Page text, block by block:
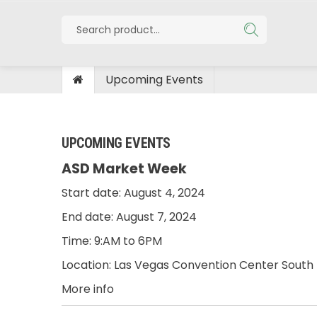
Upcoming Events
UPCOMING EVENTS
ASD Market Week
Start date: August 4, 2024
End date: August 7, 2024
Time: 9:AM to 6PM
Location: Las Vegas Convention Center South
More info